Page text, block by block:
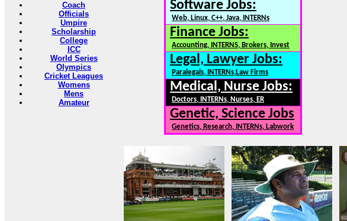
Coach
Officials
Umpire
Scholarship
College
ICC
World Series
Olympics
Cricket Leagues
Womens
Mens
Amateur
Software Jobs:
Web, Linux, C++, Java, INTERNs
Finance Jobs:
Accounting, INTERNS, Brokers, Invest
Legal, Lawyer Jobs:
Paralegals, INTERNs,Law Firms
Medical, Nurse Jobs:
Doctors, INTERNs, Nurses, ER
Genetic, Science Jobs
Genetics, Research, INTERNs, Labwork